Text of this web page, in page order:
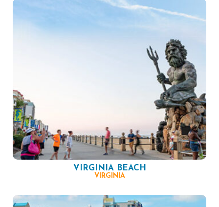
VIRGINIA BEACH
VIRGINIA